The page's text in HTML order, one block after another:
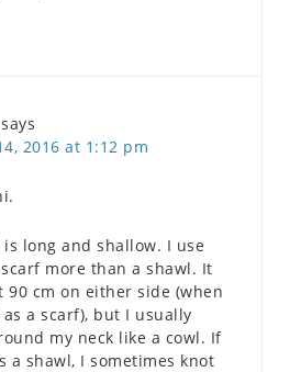
says
2016 at 1:12 pm
is long and shallow. I use
more than a shawl. It
90 cm on either side (when
a scarf), but I usually
my neck like a cowl. If
a shawl, I sometimes knot